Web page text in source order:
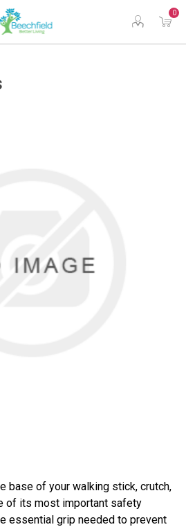
0
base of your walking stick, crutch,
of its most important safety
essential grip needed to prevent